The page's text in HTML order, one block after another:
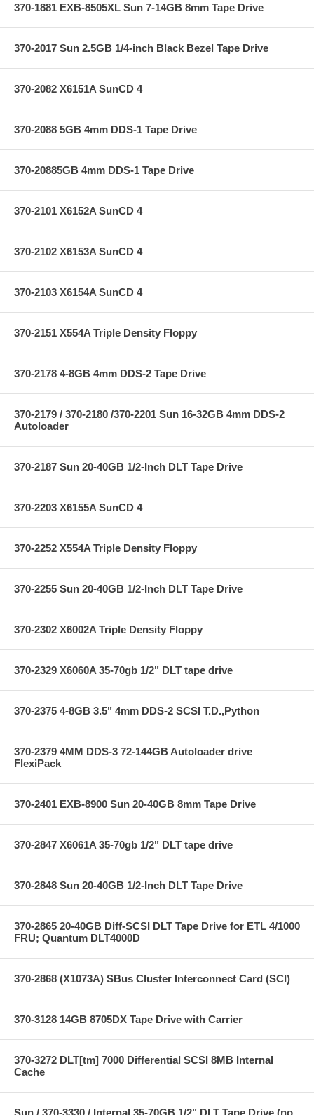
370-1881 EXB-8505XL Sun 7-14GB 8mm Tape Drive
370-2017 Sun 2.5GB 1/4-inch Black Bezel Tape Drive
370-2082 X6151A SunCD 4
370-2088 5GB 4mm DDS-1 Tape Drive
370-20885GB 4mm DDS-1 Tape Drive
370-2101 X6152A SunCD 4
370-2102 X6153A SunCD 4
370-2103 X6154A SunCD 4
370-2151 X554A Triple Density Floppy
370-2178 4-8GB 4mm DDS-2 Tape Drive
370-2179 / 370-2180 /370-2201 Sun 16-32GB 4mm DDS-2
Autoloader
370-2187 Sun 20-40GB 1/2-Inch DLT Tape Drive
370-2203 X6155A SunCD 4
370-2252 X554A Triple Density Floppy
370-2255 Sun 20-40GB 1/2-Inch DLT Tape Drive
370-2302 X6002A Triple Density Floppy
370-2329 X6060A 35-70gb 1/2" DLT tape drive
370-2375 4-8GB 3.5" 4mm DDS-2 SCSI T.D.,Python
370-2379 4MM DDS-3 72-144GB Autoloader drive
FlexiPack
370-2401 EXB-8900 Sun 20-40GB 8mm Tape Drive
370-2847 X6061A 35-70gb 1/2" DLT tape drive
370-2848 Sun 20-40GB 1/2-Inch DLT Tape Drive
370-2865 20-40GB Diff-SCSI DLT Tape Drive for ETL 4/1000
FRU; Quantum DLT4000D
370-2868 (X1073A) SBus Cluster Interconnect Card (SCI)
370-3128 14GB 8705DX Tape Drive with Carrier
370-3272 DLT[tm] 7000 Differential SCSI 8MB Internal
Cache
Sun / 370-3330 / Internal 35-70GB 1/2" DLT Tape Drive (no